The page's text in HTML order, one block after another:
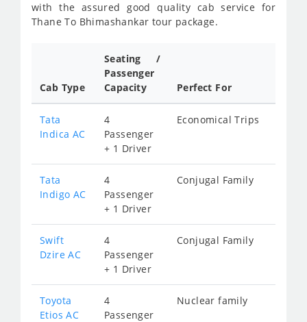
with the assured good quality cab service for
Thane To Bhimashankar tour package.
Cab Type
Seating /
Passenger
Capacity
Perfect For
Tata
Indica AC
4
Passenger
+ 1 Driver
Economical Trips
Tata
Indigo AC
4
Passenger
+ 1 Driver
Conjugal Family
Swift
Dzire AC
4
Passenger
+ 1 Driver
Conjugal Family
Toyota
Etios AC
4
Passenger
Nuclear family